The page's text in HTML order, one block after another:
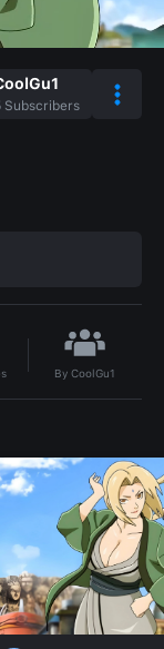
Subscribers
ByCoolGu1